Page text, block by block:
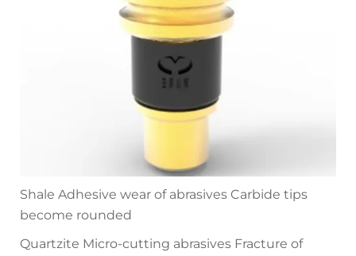
Shale Adhesive wear of abrasives Carbide tips
become rounded
Quartzite Micro-cutting abrasives Fracture of